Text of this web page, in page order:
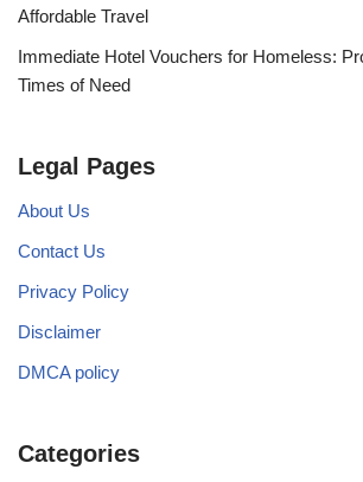
Affordable Travel
Immediate Hotel Vouchers for Homeless:
Times of Need
Legal Pages
About Us
Contact Us
Privacy Policy
Disclaimer
DMCA policy
Categories